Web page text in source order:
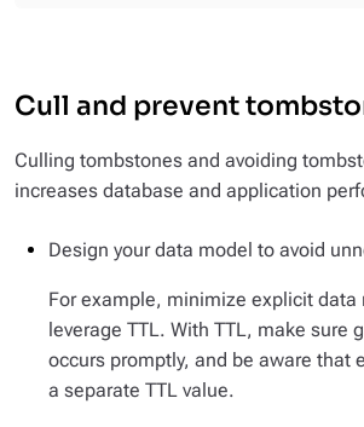
Cull and prevent
Culling tombstones and avoiding
increases database and application
Design your data model to avoid
For example, minimize explicit data
leverage TTL. With TTL, make sure
occurs promptly, and be aware that
a separate TTL value.